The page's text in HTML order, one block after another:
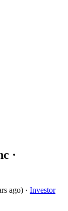
·
ago) · Investor